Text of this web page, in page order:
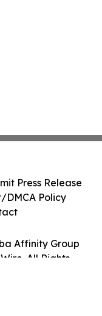
Affinity Group
All Rights
Press Release
DMCA Policy